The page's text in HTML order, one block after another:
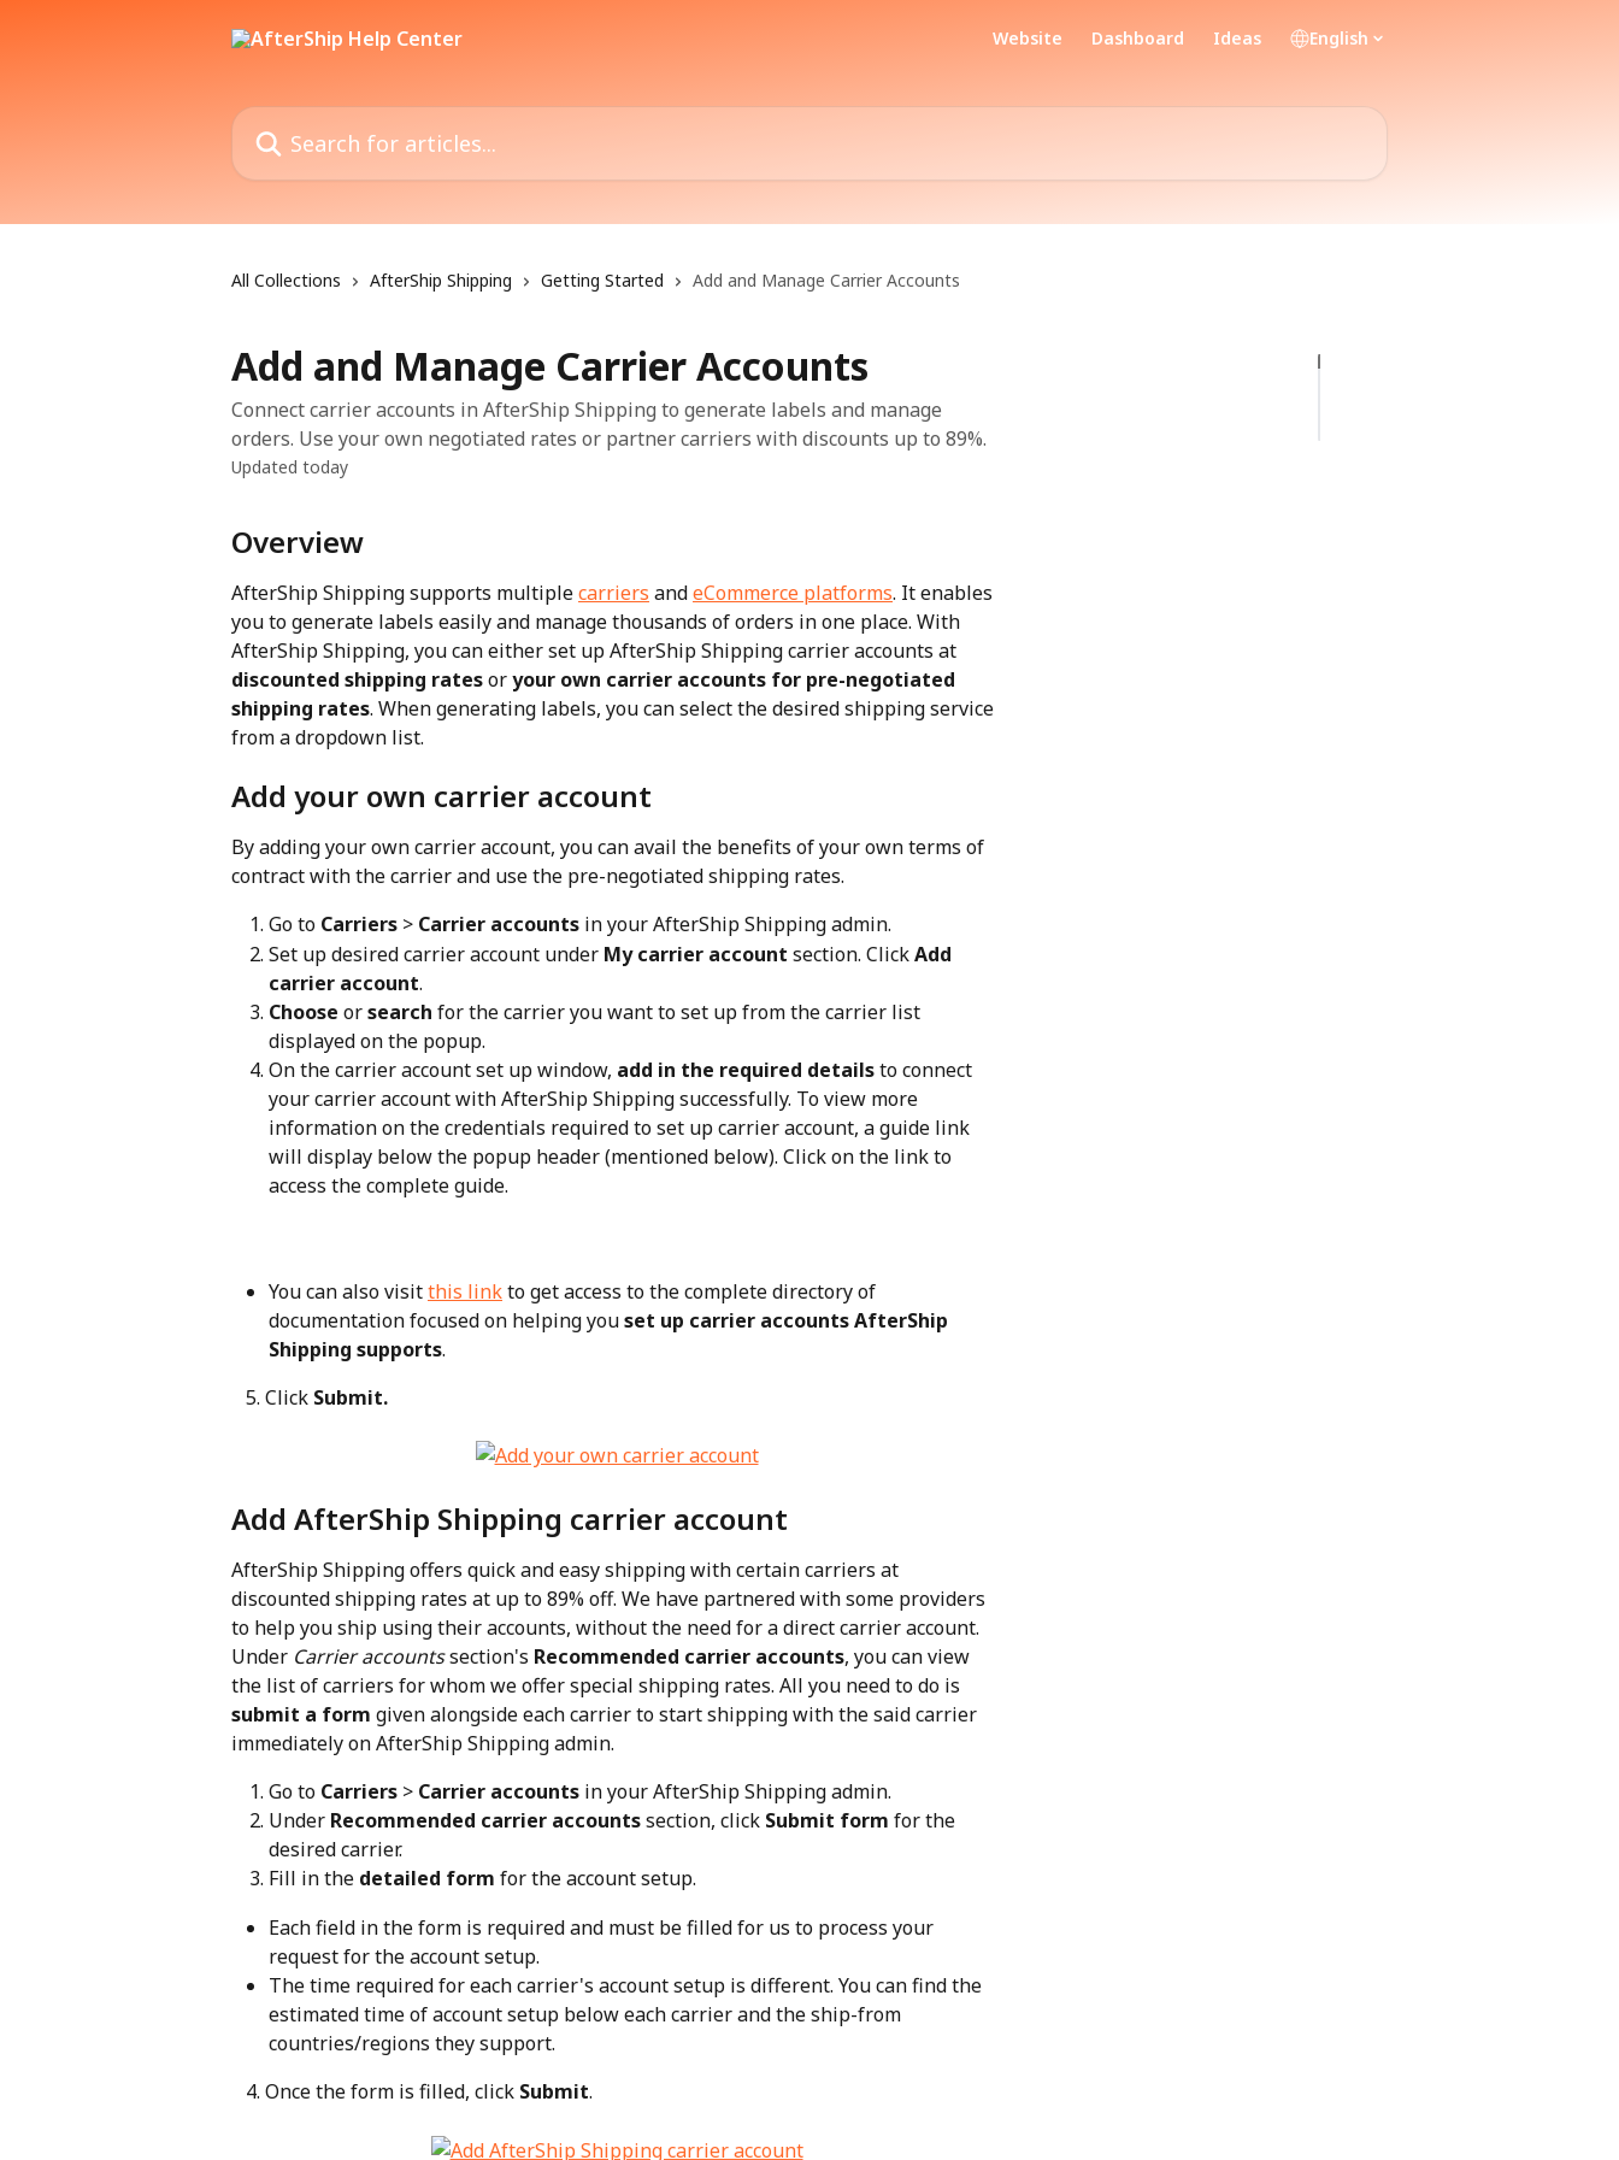
Website Dashboard Ideas English
Search for articles...
All Collections AfterShip Shipping Getting Started Add and Manage Carrier Accounts
Add and Manage Carrier Accounts
Connect carrier accounts in AfterShip Shipping to generate labels and manage
orders. Use your own negotiated rates or partner carriers with discounts up to 89%.
Updated today
Overview
AfterShip Shipping supports multiple carriers and eCommerce platforms. It enables
you to generate labels easily and manage thousands of orders in one place. With
AfterShip Shipping, you can either set up AfterShip Shipping carrier accounts at
discounted shipping rates or your own carrier accounts for pre-negotiated
shipping rates. When generating labels, you can select the desired shipping service
from a dropdown list.
Add your own carrier account
By adding your own carrier account, you can avail the benefits of your own terms of
contract with the carrier and use the pre-negotiated shipping rates.
Go to Carriers > Carrier accounts in your AfterShip Shipping admin.
Set up desired carrier account under My carrier account section. Click Add
carrier account.
Choose or search for the carrier you want to set up from the carrier list
displayed on the popup.
On the carrier account set up window, add in the required details to connect
your carrier account with AfterShip Shipping successfully. To view more
information on the credentials required to set up carrier account, a guide link
will display below the popup header (mentioned below). Click on the link to
access the complete guide.
You can also visit this link to get access to the complete directory of
documentation focused on helping you set up carrier accounts AfterShip
Shipping supports.
   5. Click
Submit.
Add AfterShip Shipping carrier account
AfterShip Shipping offers quick and easy shipping with certain carriers at
discounted shipping rates at up to 89% off. We have partnered with some providers
to help you ship using their accounts, without the need for a direct carrier account.
Under Carrier accounts section's Recommended carrier accounts, you can view
the list of carriers for whom we offer special shipping rates. All you need to do is
submit a form given alongside each carrier to start shipping with the said carrier
immediately on AfterShip Shipping admin.
Go to Carriers > Carrier accounts in your AfterShip Shipping admin.
Under Recommended carrier accounts section, click Submit form for the
desired carrier.
Fill in the detailed form for the account setup.
Each field in the form is required and must be filled for us to process your
request for the account setup.
The time required for each carrier's account setup is different. You can find the
estimated time of account setup below each carrier and the ship-from
countries/regions they support.
   4. Once the form is filled, click
Submit.